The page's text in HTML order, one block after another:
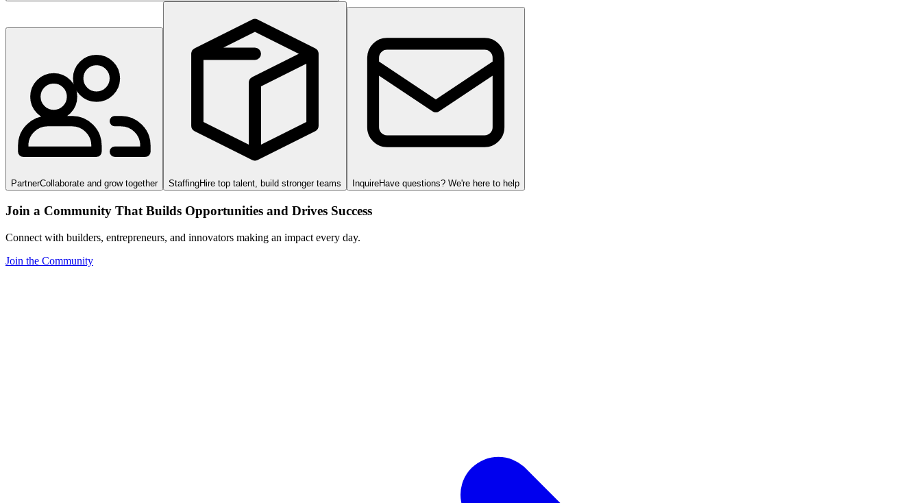
PartnerCollaborate and grow together StaffingHire top talent, build stronger teams InquireHave questions? We're here to help
Join a Community That Builds Opportunities and Drives Success
Connect with builders, entrepreneurs, and innovators making an impact every day.
Join the Community